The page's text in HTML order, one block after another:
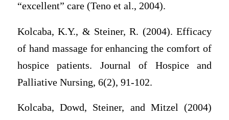
“excellent” care (Teno et al., 2004).
Kolcaba, K.Y., & Steiner, R. (2004). Efficacy
of hand massage for enhancing the comfort of
hospice patients. Journal of Hospice and
Palliative Nursing, 6(2), 91-102.
Kolcaba, Dowd, Steiner, and Mitzel (2004)